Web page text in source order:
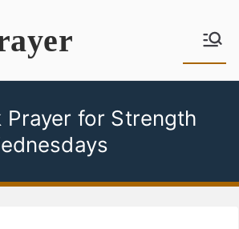
Prayer for Strength